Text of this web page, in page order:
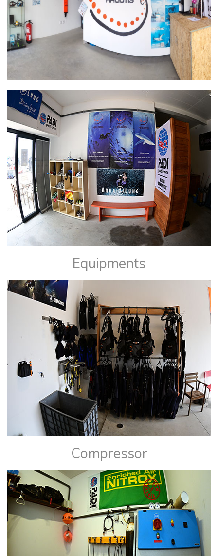
Equipments
​Compressor